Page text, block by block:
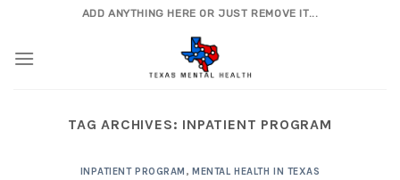
content
ADD ANYTHING HERE OR JUST REMOVE IT...
TAG ARCHIVES: INPATIENT PROGRAM
INPATIENT PROGRAM ,MENTAL HEALTH IN TEXAS